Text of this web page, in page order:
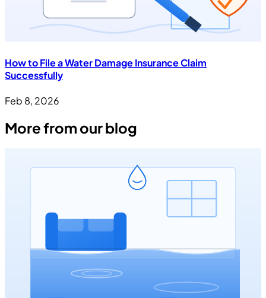
How to File a Water Damage Insurance Claim
Successfully
Feb 8, 2026
More from our blog